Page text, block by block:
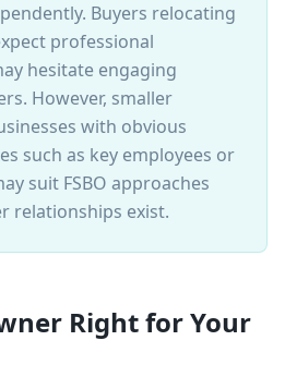
Buyers relocating
professional
hesitate engaging
However, smaller
with obvious
such as key employees or
suit FSBO approaches
relationships exist.
Right for Your